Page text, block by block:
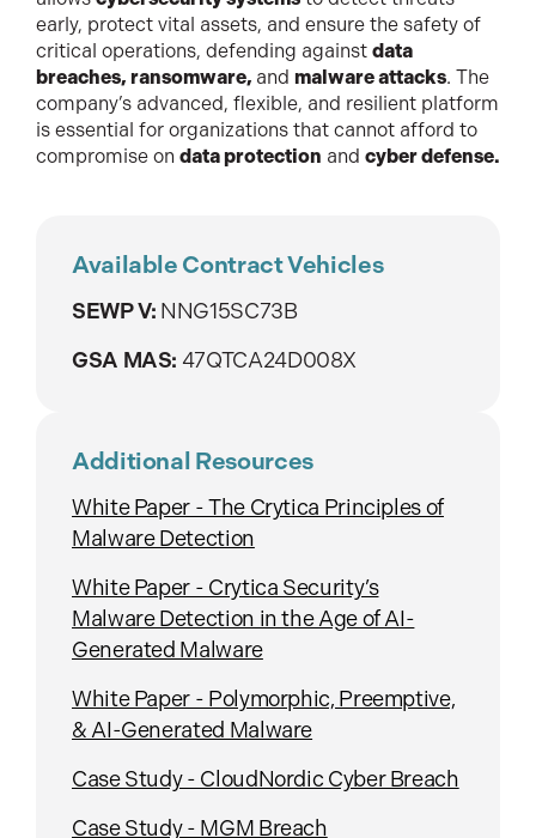
early, protect vital assets, and ensure the safety of
critical operations, defending against data
breaches, ransomware, and malware attacks. The
company’s advanced, flexible, and resilient platform
is essential for organizations that cannot afford to
compromise on data protection and cyber defense.
Available Contract Vehicles
SEWP V: NNG15SC73B
GSA MAS: 47QTCA24D008X
Additional Resources
White Paper - The Crytica Principles of
Malware Detection
White Paper - Crytica Security’s
Malware Detection in the Age of AI-
Generated Malware
White Paper - Polymorphic, Preemptive,
& AI-Generated Malware
Case Study - CloudNordic Cyber Breach
Case Study - MGM Breach